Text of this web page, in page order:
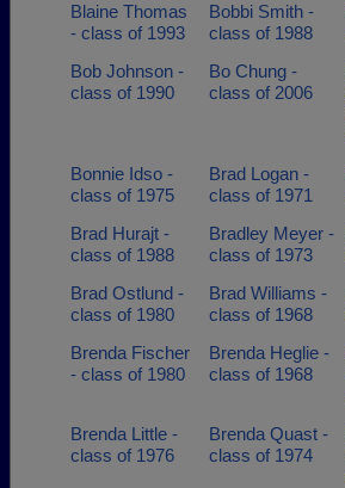
Blaine Thomas
- class of 1993
Bobbi Smith -
class of 1988
Bob Johnson -
class of 1990
Bo Chung -
class of 2006
Bonnie Idso -
class of 1975
Brad Logan -
class of 1971
Brad Hurajt -
class of 1988
Bradley Meyer -
class of 1973
Brad Ostlund -
class of 1980
Brad Williams -
class of 1968
Brenda Fischer
- class of 1980
Brenda Heglie -
class of 1968
Brenda Little -
class of 1976
Brenda Quast -
class of 1974